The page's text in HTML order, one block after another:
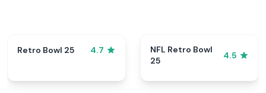
Retro Bowl 25 4.7
NFL Retro Bowl
25
4.5